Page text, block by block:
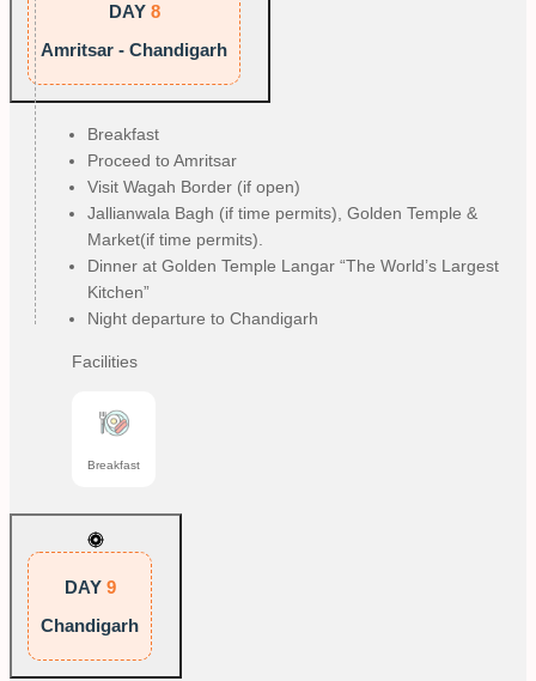
DAY 8
Amritsar - Chandigarh
Breakfast
Proceed to Amritsar
Visit Wagah Border (if open)
Jallianwala Bagh (if time permits), Golden Temple &
Market(if time permits).
Dinner at Golden Temple Langar “The World’s Largest
Kitchen”
Night departure to Chandigarh
Facilities
Breakfast
DAY 9
Chandigarh